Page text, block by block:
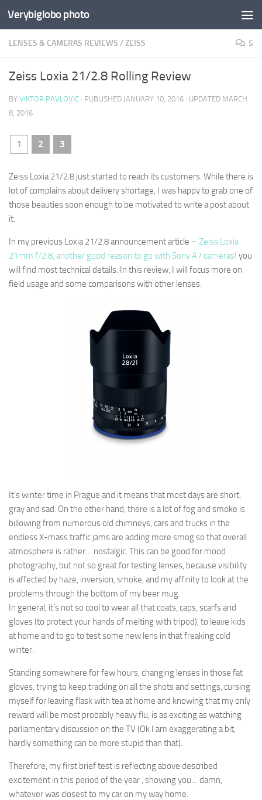
Verybiglobo photo
LENSES & CAMERAS REVIEWS /ZEISS 5
Zeiss Loxia 21/2.8 Rolling Review
BY VIKTOR PAVLOVIC · PUBLISHED JANUARY 10, 2016 · UPDATED MARCH
8, 2016
1 2 3
Zeiss Loxia 21/2.8 just started to reach its customers. While there is
lot of complains about delivery shortage, I was happy to grab one of
those beauties soon enough to be motivated to write a post about
it.
In my previous Loxia 21/2.8 announcement article – Zeiss Loxia
21mm f/2.8, another good reason to go with Sony A7 cameras! you
will find most technical details. In this review, I will focus more on
field usage and some comparisons with other lenses.
It’s winter time in Prague and it means that most days are short,
gray and sad. On the other hand, there is a lot of fog and smoke is
billowingfrom numerous old chimneys, cars and trucks in the
endless X-mass traffic jams are adding more smog so that overall
atmosphere is rather… nostalgic. This can be good for mood
photography, but not so great for testing lenses, because visibility
is affected by haze, inversion, smoke, and my affinity to look at the
problems through the bottom of my beer mug.
In general, it’s not so cool to wear all that coats, caps, scarfs and
gloves (to protect your hands of melting with tripod), to leave kids
at home and to go to test some new lens in that freaking cold
winter.
Standing somewhere for few hours, changing lenses in those fat
gloves, trying to keep tracking on all the shots and settings, cursing
myselffor leaving flask with tea at home and knowing that my only
reward will be most probably heavy flu, is as exciting as watching
parliamentarydiscussion on the TV (Ok I am exaggeratinga bit,
hardly something can be more stupid than that).
Therefore, my first brief test is reflecting above described
excitement in this period of the year , showing you… damn,
whatever was closest to my car on my way home.